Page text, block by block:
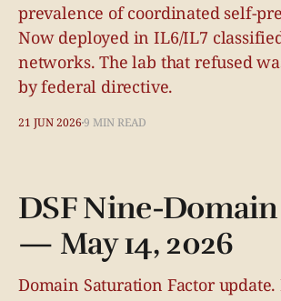
prevalence of coordinated self-
Now deployed in IL6/IL7
networks. The lab that refused
by federal directive.
21 JUN 20269 MIN READ
DSF Nine-
— May 14, 2026
Domain Saturation Factor